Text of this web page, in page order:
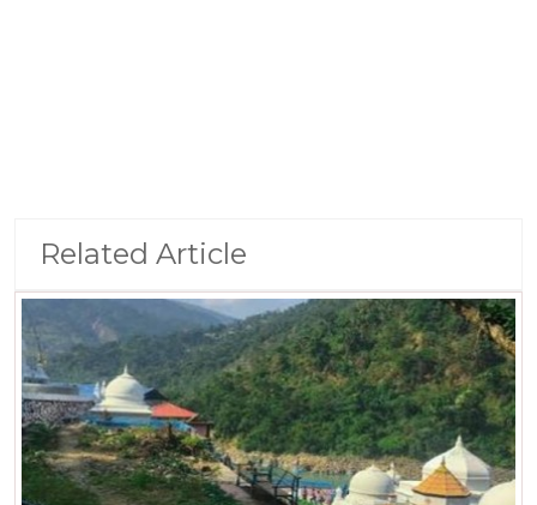
Related Article